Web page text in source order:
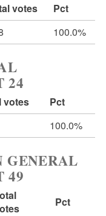
votes
Pct
100.0%
24
votes
Pct
100.0%
GENERAL
49
Pct